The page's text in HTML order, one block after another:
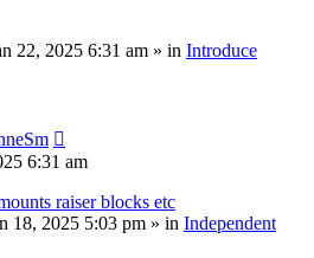
22, 2025 6:31 am » in Introduce
6:31 am
raiser blocks etc
18, 2025 5:03 pm » in Independent